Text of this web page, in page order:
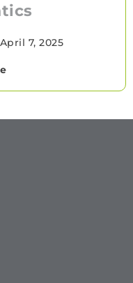
April 7, 2025